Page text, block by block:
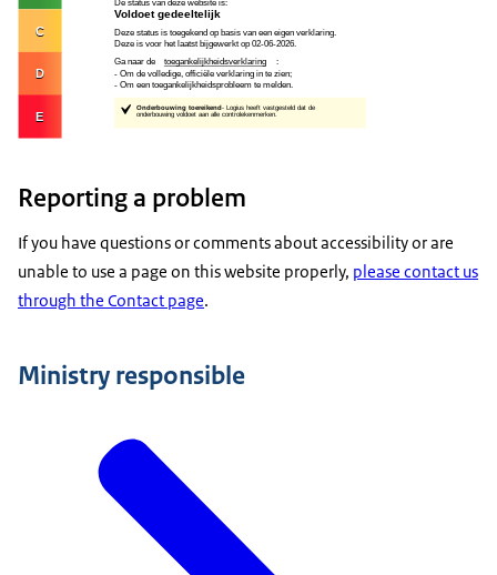
Reporting a problem
If you have questions or comments about accessibility or are
unable to use a page on this website properly, please contact us
through the Contact page.
Ministry responsible